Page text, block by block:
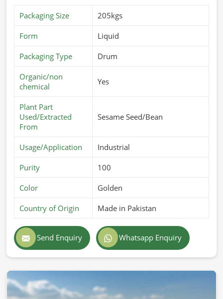
Packaging Size 205kgs
Form Liquid
Packaging Type Drum
Organic/non
chemical
Yes
Plant Part
Used/Extracted
From
Sesame Seed/Bean
Usage/Application Industrial
Purity 100
Color Golden
Country of Origin Made in Pakistan
Send Enquiry Whatsapp Enquiry